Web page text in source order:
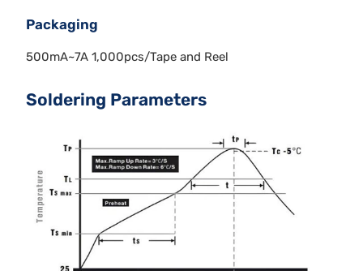
Packaging
500mA~7A 1,000pcs/Tape and Reel
Soldering Parameters